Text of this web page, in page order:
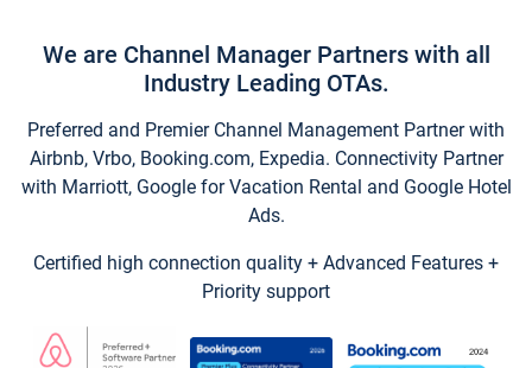
We are Channel Manager Partners with all
Industry Leading OTAs.
Preferred and Premier Channel Management Partner with
Airbnb, Vrbo, Booking.com, Expedia. Connectivity Partner
with Marriott, Google for Vacation Rental and Google Hotel
Ads.
Certified high connection quality + Advanced Features +
Priority support